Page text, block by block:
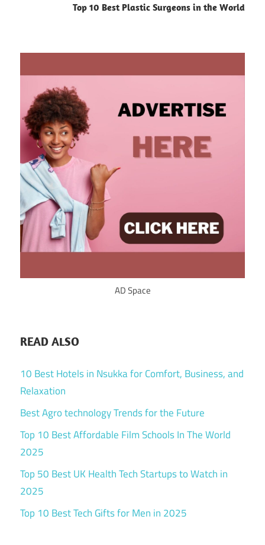
Top 10 Best Plastic Surgeons in the World
AD Space
READ ALSO
10 Best Hotels in Nsukka for Comfort, Business, and
Relaxation
Best Agro technology Trends for the Future
Top 10 Best Affordable Film Schools In The World
2025
Top 50 Best UK Health Tech Startups to Watch in
2025
Top 10 Best Tech Gifts for Men in 2025